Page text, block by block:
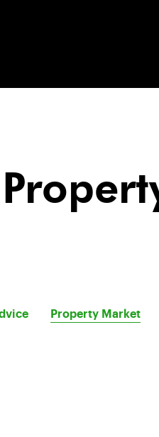
Property Market